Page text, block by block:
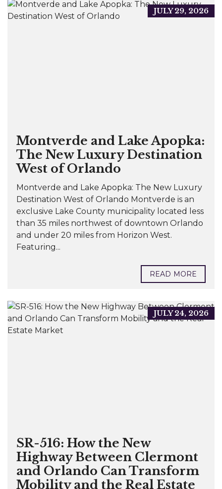
JULY 29, 2026
Montverde and Lake Apopka:
The New Luxury Destination
West of Orlando
Montverde and Lake Apopka: The New Luxury
Destination West of Orlando Montverde is an
exclusive Lake County municipality located less
than 35 miles northwest of downtown Orlando
and under 20 miles from Horizon West.
Featuring...
READ MORE
JULY 24, 2026
SR-516: How the New
Highway Between Clermont
and Orlando Can Transform
Mobility and the Real Estate